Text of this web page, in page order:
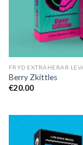
Berry Zkittles
€20.00